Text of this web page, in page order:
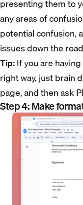
presenting them to
any areas of
potential confusion,
issues down the
Tip:If you are
right way, just brain
page, and then ask
Step 4: Make